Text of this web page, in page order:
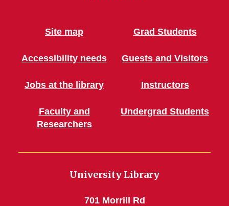
Site map
Accessibility needs
Jobs at the library
Faculty and
Researchers
Grad Students
Guests and Visitors
Instructors
Undergrad Students
University Library
701 Morrill Rd